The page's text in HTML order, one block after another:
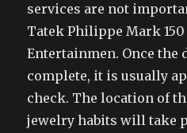
services are not
Tatek Philippe Mark 150
Entertainmen. Once the
complete, it is usually
check. The location of
jewelry habits will take